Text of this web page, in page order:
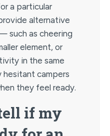
a particular
alternative
such as cheering
element, or
in the same
hesitant campers
they feel ready.
if my